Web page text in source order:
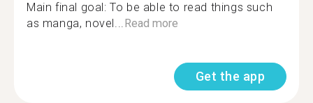
Main final goal: To be able to read things such
as manga, novel...Read more
Get the app